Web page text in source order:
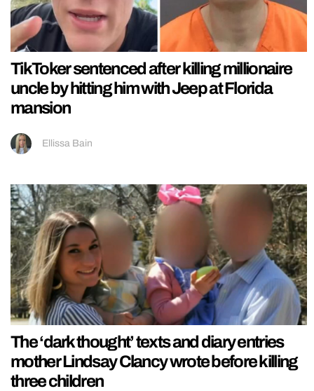
TikToker sentenced after killing millionaire
uncle by hitting him with Jeep at Florida
mansion
Ellissa Bain
The ‘dark thought’ texts and diary entries
mother Lindsay Clancy wrote before killing
three children